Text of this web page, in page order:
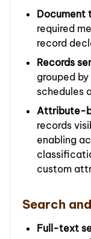
Document
required
record
Records
grouped
schedules
Attribute-
records
enabling
custom
Search
Full-text